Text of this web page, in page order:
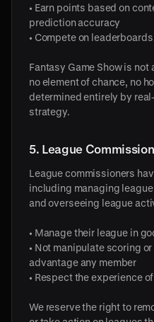
• Earn points based on
prediction accuracy
• Compete on
Fantasy Game Show is
no element of chance, no
determined entirely by
strategy.
5. League
League commissioners
including managing
and overseeing league
• Manage their league in
• Not manipulate scoring
advantage any member
• Respect the experience
We reserve the right to